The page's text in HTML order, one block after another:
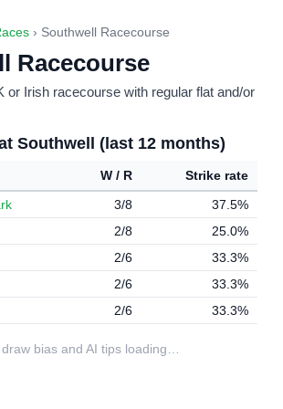
› Southwell Racecourse
Racecourse
or Irish racecourse with regular flat and/or
Southwell (last 12 months)
W / R
Strike rate
3/8
37.5%
2/8
25.0%
2/6
33.3%
2/6
33.3%
2/6 33.3%
bias and AI tips loading…